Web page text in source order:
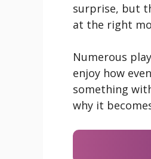
surprise, but
at the right
Numerous
enjoy how
something
why it